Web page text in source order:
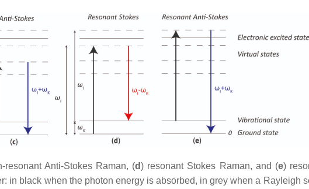
resonant Anti-Stokes Raman, (d) resonant Stokes Raman, and (e)
in black when the photon energy is absorbed, in grey when a Rayleigh